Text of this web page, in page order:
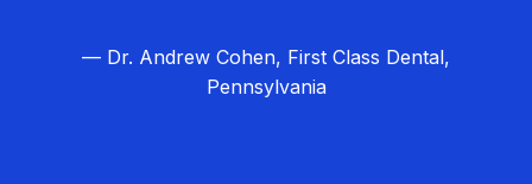
— Dr. Andrew Cohen, First Class Dental,
Pennsylvania